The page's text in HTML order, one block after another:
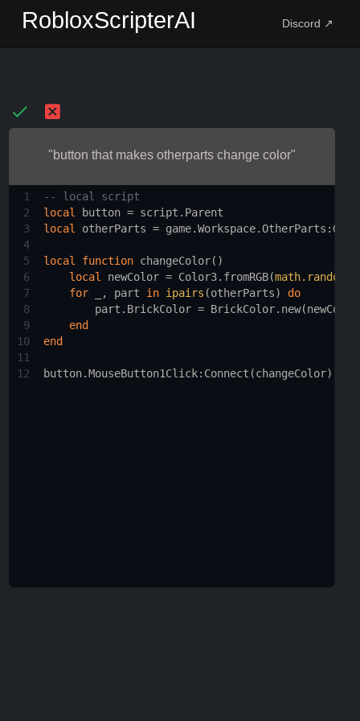
RobloxScripterAI Discord ↗
"button that makes otherparts change color"
1
-- local script
2
local button = script.Parent
3
local otherParts = game.Workspace.OtherParts :
4
5
local function changeColor()
6
local newColor = Color3.fromRGB(math.random
7
for , part in ipairs (otherParts) do
8
part.BrickColor = BrickColor.new(newColor
9
end
10
end
11
12
button.MouseButton1Click: Connect (changeColor)